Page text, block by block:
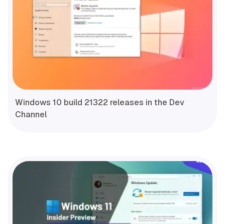
Windows 10 build 21322 releases in the Dev
Channel